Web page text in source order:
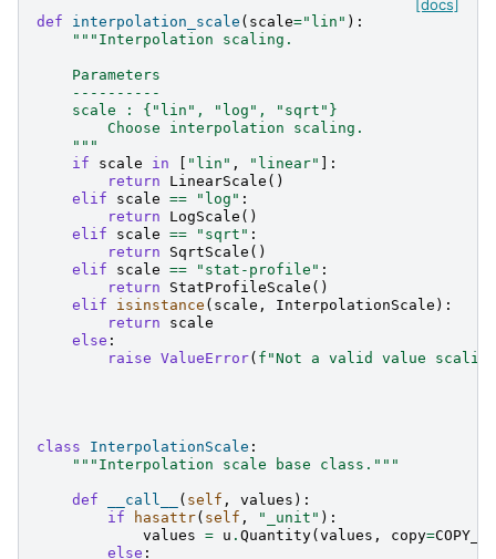
[docs]
def interpolation_scale ( scale="lin" ):
"""Interpolation scaling.
    Parameters
    ----------
    scale : {"lin", "log", "sqrt"}
        Choose interpolation scaling.
    """
if
scale in "lin" , "linear"
]:
return
LinearScale ()
elif
scale == "log" :
return
LogScale ()
elif
scale == "sqrt" :
return
SqrtScale ()
elif
scale == "stat-profile" :
return
StatProfileScale ()
elif
isinstance ( scale , InterpolationScale ):
return
scale
else :
raise ValueError( f "Not a valid value
class InterpolationScale :
"""Interpolation scale base class."""
def __call__ ( self , values ):
if
hasattr( self , "_unit" ):
values = u . Quantity( values , copy=
else :